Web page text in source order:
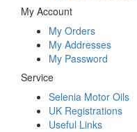
My Account
My Orders
My Addresses
My Password
Service
Selenia Motor Oils
UK Registrations
Useful Links